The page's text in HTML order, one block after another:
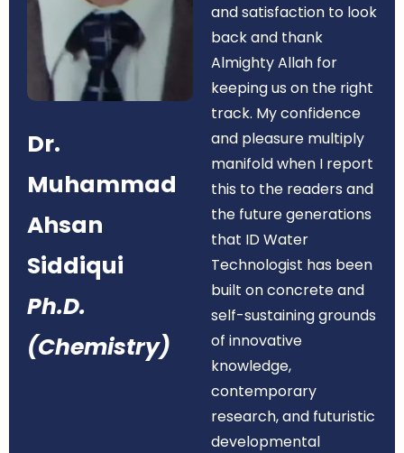
Dr.
Muhammad
Ahsan
Siddiqui
Ph.D.
(Chemistry)
and satisfaction to look
back and thank
Almighty Allah for
keeping us on the right
track. My confidence
and pleasure multiply
manifold when I report
this to the readers and
the future generations
that ID Water
Technologist has been
built on concrete and
self-sustaining grounds
of innovative
knowledge,
contemporary
research, and futuristic
developmental